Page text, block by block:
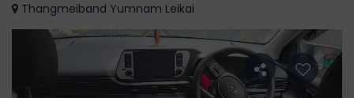
Thangmeiband Yumnam Leikai